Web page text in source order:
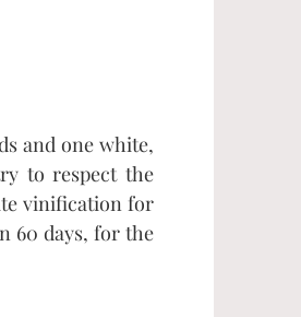
and one white,
to respect the
vinification for
60 days, for the